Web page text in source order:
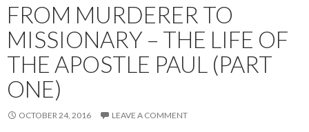
FROM MURDERER TO
MISSIONARY – THE LIFE OF
THE APOSTLE PAUL (PART
ONE)
OCTOBER 24, 2016 LEAVE A COMMENT